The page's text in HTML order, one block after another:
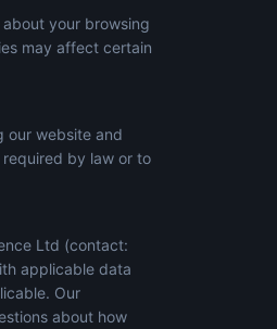
your browsing
may affect certain
our website and
by law or to
Ltd (contact:
applicable data
Our
about how